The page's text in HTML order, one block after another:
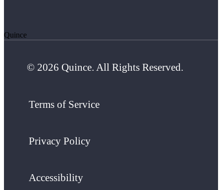
Quince
© 2026 Quince. All Rights Reserved.
Terms of Service
Privacy Policy
Accessibility